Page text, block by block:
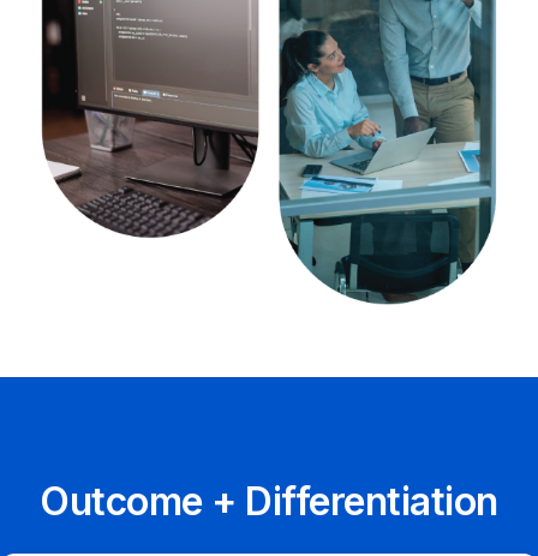
Outcome + Differentiation